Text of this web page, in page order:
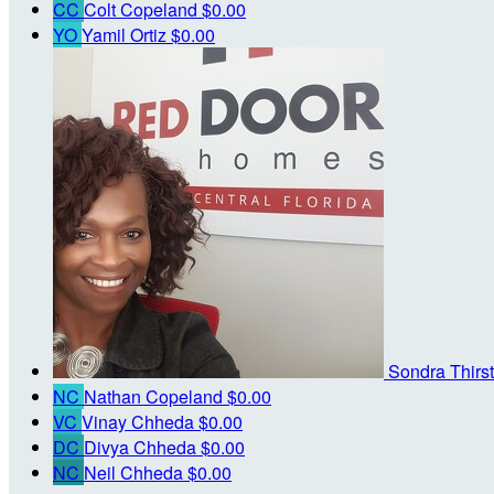
CC Colt Copeland $0.00
YOYamil Ortiz$0.00
Sondra
NC Nathan Copeland $0.00
VC Vinay Chheda$0.00
DC Divya Chheda$0.00
NC Neil Chheda$0.00